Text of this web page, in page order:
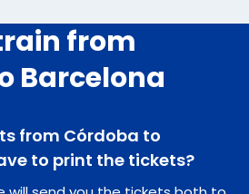
from
Barcelona
from Córdoba to
to print the tickets?